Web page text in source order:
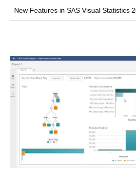
New Features in SAS Visual Statistics